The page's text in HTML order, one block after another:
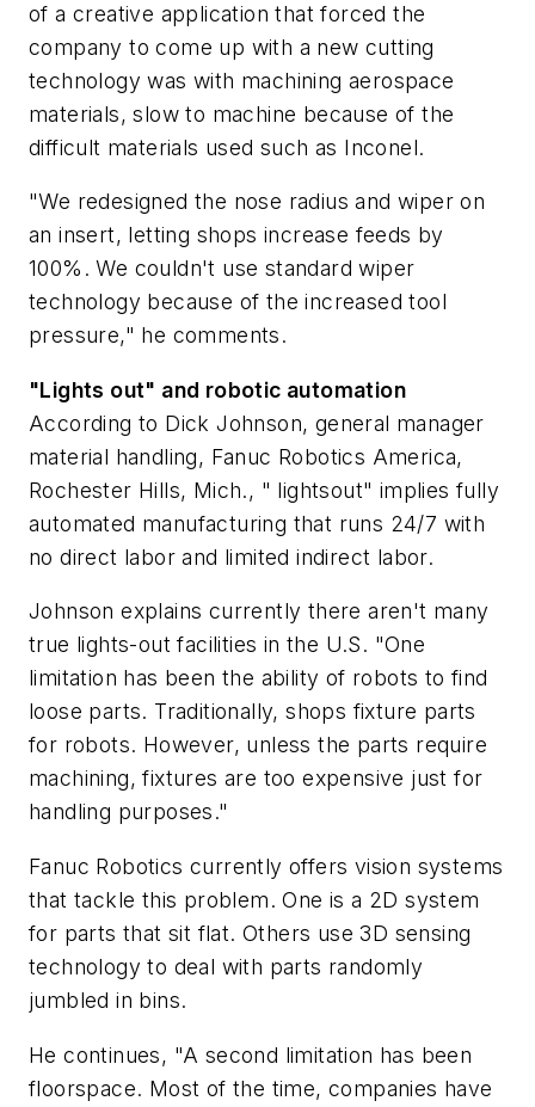
of a creative application that forced the
company to come up with a new cutting
technology was with machining aerospace
materials, slow to machine because of the
difficult materials used such as Inconel.
"We redesigned the nose radius and wiper on
an insert, letting shops increase feeds by
100%. We couldn't use standard wiper
technology because of the increased tool
pressure," he comments.
"Lights out" and robotic automation
According to Dick Johnson, general manager
material handling, Fanuc Robotics America,
Rochester Hills, Mich., " lightsout" implies fully
automated manufacturing that runs 24/7 with
no direct labor and limited indirect labor.
Johnson explains currently there aren't many
true lights-out facilities in the U.S. "One
limitation has been the ability of robots to find
loose parts. Traditionally, shops fixture parts
for robots. However, unless the parts require
machining, fixtures are too expensive just for
handling purposes."
Fanuc Robotics currently offers vision systems
that tackle this problem. One is a 2D system
for parts that sit flat. Others use 3D sensing
technology to deal with parts randomly
jumbled in bins.
He continues, "A second limitation has been
floorspace. Most of the time, companies have